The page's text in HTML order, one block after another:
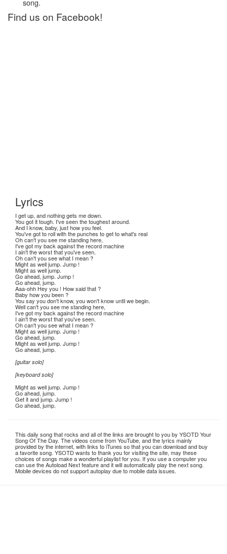
song.
Find us on Facebook!
Lyrics
I get up, and nothing gets me down.
You got it tough. I've seen the toughest around.
And I know, baby, just how you feel.
You've got to roll with the punches to get to what's real
Oh can't you see me standing here,
I've got my back against the record machine
I ain't the worst that you've seen.
Oh can't you see what I mean ?
Might as well jump. Jump !
Might as well jump.
Go ahead, jump. Jump !
Go ahead, jump.
Aaa-ohh Hey you ! How said that ?
Baby how you been ?
You say you don't know, you won't know until we begin.
Well can't you see me standing here,
I've got my back against the record machine
I ain't the worst that you've seen.
Oh can't you see what I mean ?
Might as well jump. Jump !
Go ahead, jump.
Might as well jump. Jump !
Go ahead, jump.
[guitar solo]
[keyboard solo]
Might as well jump. Jump !
Go ahead, jump.
Get it and jump. Jump !
Go ahead, jump.
This daily song that rocks and all of the links are brought to you by YSOTD Your
Song Of The Day. The videos come from YouTube, and the lyrics mainly
provided by the internet, with links to iTunes so that you can download and buy
a favorite song. YSOTD wants to thank you for visiting the site, may these
choices of songs make a wonderful playlist for you. If you use a computer you
can use the Autoload Next feature and it will automatically play the next song.
Mobile devices do not support autoplay due to mobile data issues.